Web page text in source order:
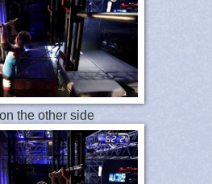
the other side